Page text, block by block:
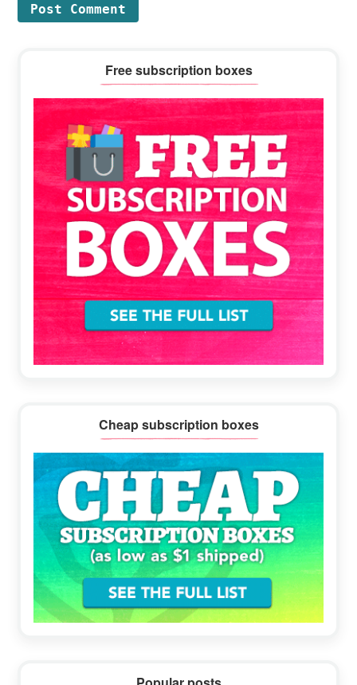
Sidebar
Free subscription boxes
Cheap subscription boxes